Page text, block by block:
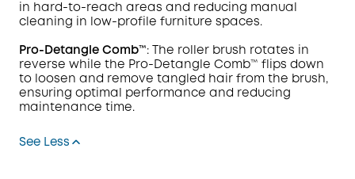
in hard-to-reach areas and reducing manual
cleaning in low-profile furniture spaces.
Pro-Detangle Comb™: The roller brush rotates in
reverse while the Pro-Detangle Comb™ flips down
to loosen and remove tangled hair from the brush,
ensuring optimal performance and reducing
maintenance time.
See Less